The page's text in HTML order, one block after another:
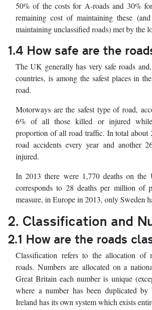
50% of the costs for A-roads and 30%
remaining cost of maintaining these
maintaining unclassified roads) met by the
1.4 How safe are the
The UK generally has very safe roads
countries, is among the safest places in
road.
Motorways are the safest type of road,
6% of all those killed or injured
proportion of all road traffic. In total about
road accidents every year and another
injured.
In 2013 there were 1,770 deaths on the
corresponds to 28 deaths per million of
measure, in Europe in 2013, only Sweden
2. Classification and
2.1 How are the roads
Classification refers to the allocation of
roads. Numbers are allocated on a
Great Britain each number is unique
where a number has been duplicated by
Ireland has its own system which exists